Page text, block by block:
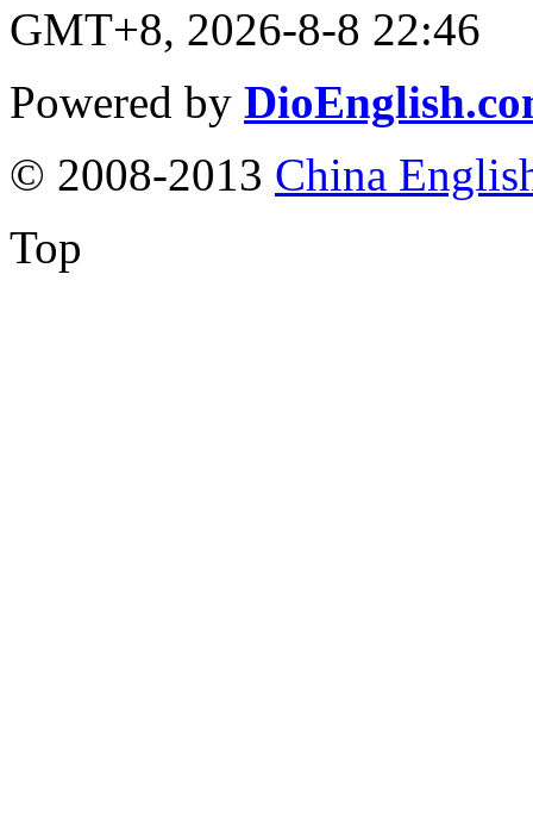
GMT+8, 2026-8-8 22:46
Powered by
© 2008-2013 China
Top